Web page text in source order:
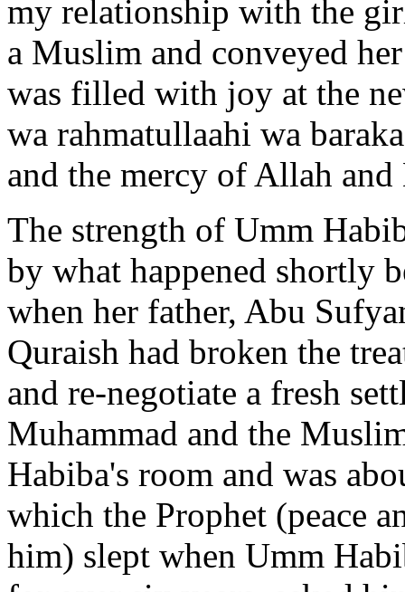
my relationship with the
a Muslim and conveyed
was filled with joy at the
wa rahmatullaahi wa
and the mercy of Allah
The strength of Umm
by what happened shortly
when her father, Abu
Quraish had broken the
and re-negotiate a fresh
Muhammad and the
Habiba's room and was
which the Prophet (peace
him) slept when Umm